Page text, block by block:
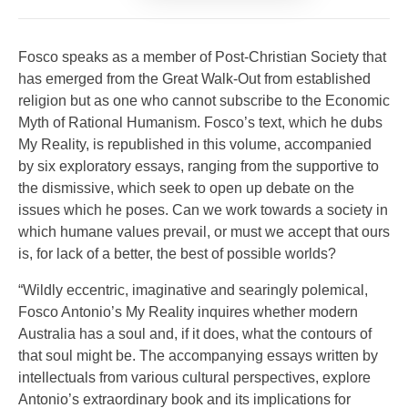
Fosco speaks as a member of Post-Christian Society that
has emerged from the Great Walk-Out from established
religion but as one who cannot subscribe to the Economic
Myth of Rational Humanism. Fosco’s text, which he dubs
My Reality, is republished in this volume, accompanied
by six exploratory essays, ranging from the supportive to
the dismissive, which seek to open up debate on the
issues which he poses. Can we work towards a society in
which humane values prevail, or must we accept that ours
is, for lack of a better, the best of possible worlds?
“Wildly eccentric, imaginative and searingly polemical,
Fosco Antonio’s My Reality inquires whether modern
Australia has a soul and, if it does, what the contours of
that soul might be. The accompanying essays written by
intellectuals from various cultural perspectives, explore
Antonio’s extraordinary book and its implications for